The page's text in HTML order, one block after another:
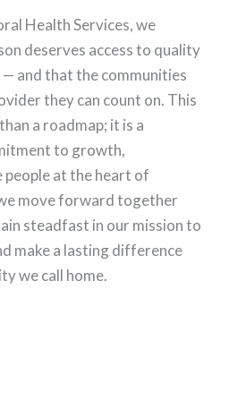
Health Services, we
deserves access to quality
and that the communities
they can count on. This
a roadmap; it is a
to growth,
people at the heart of
move forward together
steadfast in our mission to
make a lasting difference
we call home.